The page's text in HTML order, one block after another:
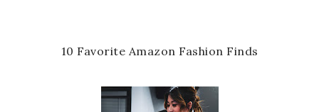
10 Favorite Amazon Fashion Finds